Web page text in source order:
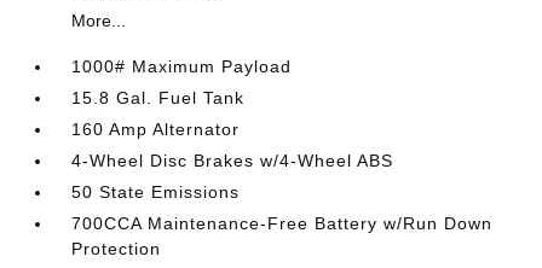
More...
1000# Maximum Payload
15.8 Gal. Fuel Tank
160 Amp Alternator
4-Wheel Disc Brakes w/4-Wheel ABS
50 State Emissions
700CCA Maintenance-Free Battery w/Run Down
Protection